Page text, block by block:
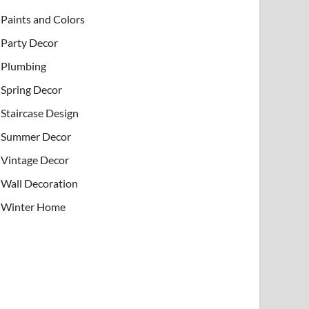
Paints and Colors
Party Decor
Plumbing
Spring Decor
Staircase Design
Summer Decor
Vintage Decor
Wall Decoration
Winter Home